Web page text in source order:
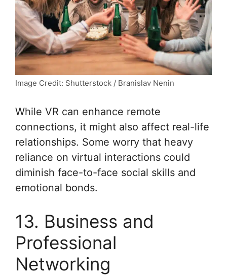
Image Credit: Shutterstock / Branislav Nenin
While VR can enhance remote
connections, it might also affect real-life
relationships. Some worry that heavy
reliance on virtual interactions could
diminish face-to-face social skills and
emotional bonds.
13. Business and
Professional
Networking